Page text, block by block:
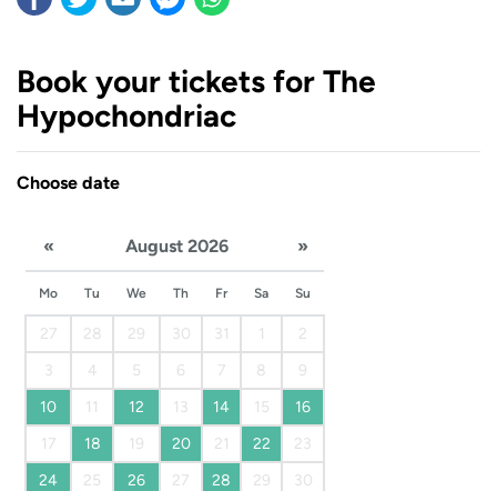
Book your tickets for The
Hypochondriac
Choose date
« August 2026 »
Mo Tu We Th Fr Sa Su
27 28 29 30 31 1
2
3
4 5 6 7 8
9
10
11 12 13 14 15
16
17
18 19 20 21 22
23
24
25 26 27 28 29
30